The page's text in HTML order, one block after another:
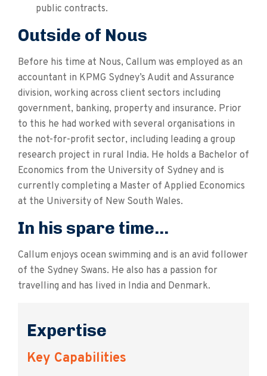
public contracts.
Outside of Nous
Before his time at Nous, Callum was employed as an
accountant in KPMG Sydney’s Audit and Assurance
division, working across client sectors including
government, banking, property and insurance. Prior
to this he had worked with several organisations in
the not-for-profit sector, including leading a group
research project in rural India. He holds a Bachelor of
Economics from the University of Sydney and is
currently completing a Master of Applied Economics
at the University of New South Wales.
In his spare time...
Callum enjoys ocean swimming and is an avid follower
of the Sydney Swans. He also has a passion for
travelling and has lived in India and Denmark.
Expertise
Key Capabilities